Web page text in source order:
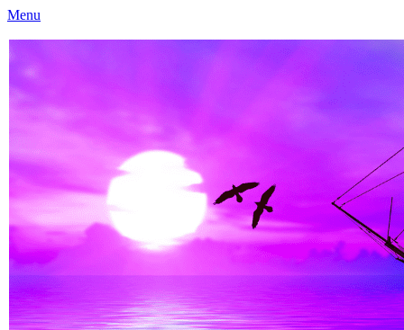
Menu
Caloundra Family History Research Inc
Caloundra Family History Research Inc.